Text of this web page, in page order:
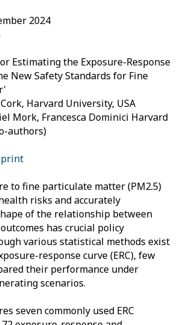
2024
Estimating the Exposure-Response
New Safety Standards for Fine
Harvard University, USA
Mork, Francesca Dominici Harvard
authors)
to fine particulate matter (PM2.5)
risks and accurately
of the relationship between
has crucial policy
various statistical methods exist
response curve (ERC), few
their performance under
scenarios.
seven commonly used ERC